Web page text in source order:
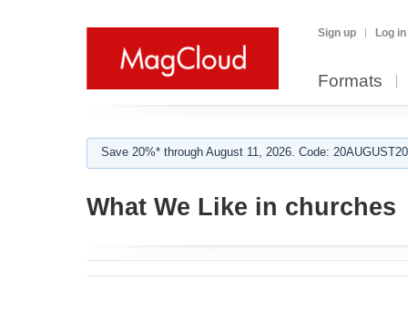
Sign up Log in
Formats
Save 20%* through August 11, 2026. Code:
What We Like in churches